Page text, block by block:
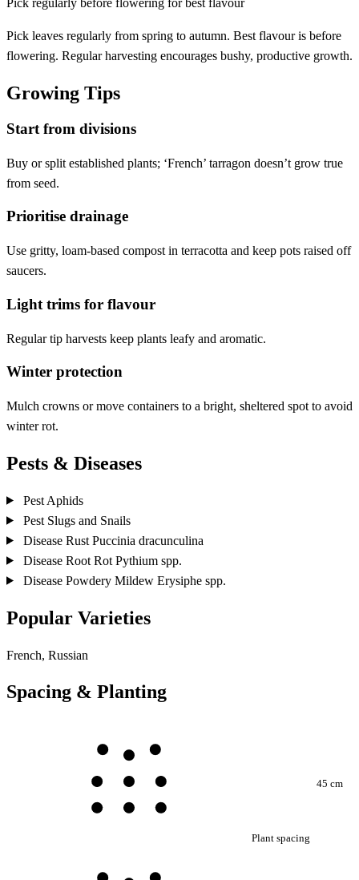
Pick regularly before flowering for best flavour
Pick leaves regularly from spring to autumn. Best flavour is before
flowering. Regular harvesting encourages bushy, productive growth.
Growing Tips
Start from divisions
Buy or split established plants; ‘French’ tarragon doesn’t grow true
from seed.
Prioritise drainage
Use gritty, loam-based compost in terracotta and keep pots raised off
saucers.
Light trims for flavour
Regular tip harvests keep plants leafy and aromatic.
Winter protection
Mulch crowns or move containers to a bright, sheltered spot to avoid
winter rot.
Pests & Diseases
Pest Aphids
Pest Slugs and Snails
Disease Rust Puccinia dracunculina
Disease Root Rot Pythium spp.
Disease Powdery Mildew Erysiphe spp.
Popular Varieties
French, Russian
Spacing & Planting
Plant spacing
45 cm